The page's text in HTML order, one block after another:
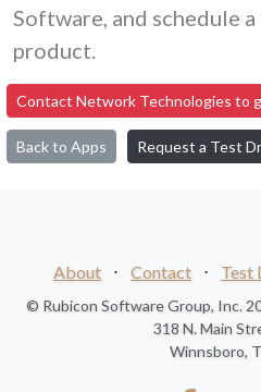
Software, and schedule
product.
Contact Network Technologies to
Back to Apps Request a Test
About ⋅ Contact ⋅ Test
© Rubicon Software Group, Inc.
318 N. Main
Winnsboro,